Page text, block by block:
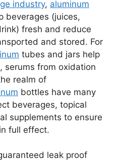
industry, aluminum
beverages (juices,
fresh and reduce
and stored. For
tubes and jars help
serums from oxidation
realm of
bottles have many
beverages, topical
supplements to ensure
full effect.
leak proof